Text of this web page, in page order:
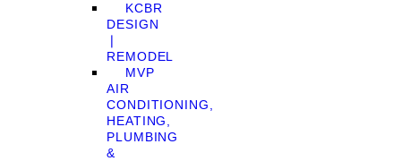
KCBR
DESIGN
❘
REMODEL
MVP
AIR
CONDITIONING,
HEATING,
PLUMBING
&